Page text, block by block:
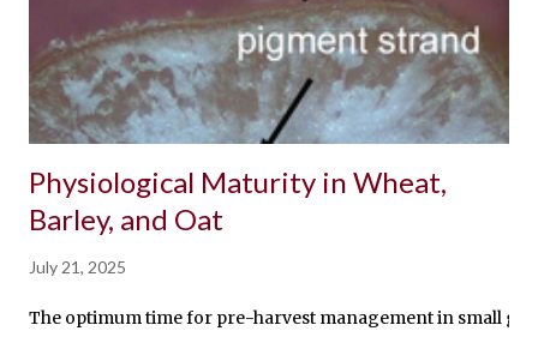
Physiological Maturity in Wheat,
Barley, and Oat
July 21, 2025
The optimum time for pre-harvest management in small